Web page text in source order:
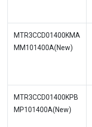
MTR3CCD01400KMA
MM101400A(New)
MTR3CCD01400KPB
MP101400A(New)